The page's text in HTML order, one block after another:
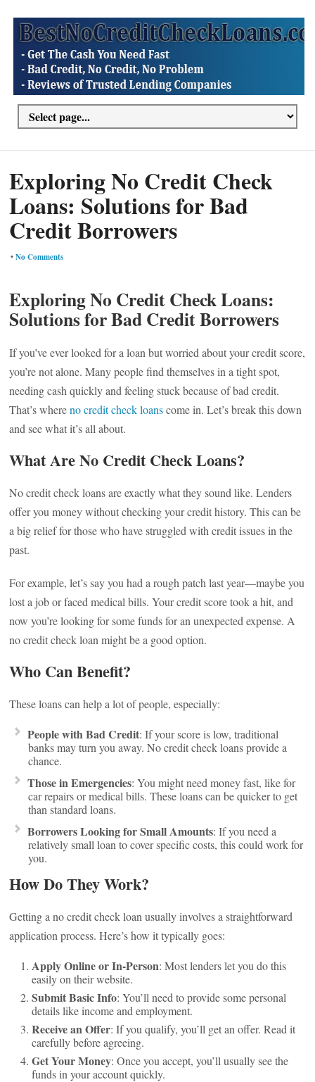
Exploring No Credit Check
Loans: Solutions for Bad
Credit Borrowers
•No Comments
Exploring No Credit Check Loans:
Solutions for Bad Credit Borrowers
If you’ve ever looked for a loan but worried about your credit score,
you’re not alone. Many people find themselves in a tight spot,
needing cash quickly and feeling stuck because of bad credit.
That’s whereno credit check loanscome in. Let’s break this down
and see what it’s all about.
What Are No Credit Check Loans?
No credit check loans are exactly what they sound like. Lenders
offer you money without checking your credit history. This can be
a big relief for those who have struggled with credit issues in the
past.
For example, let’s say you had a rough patch last year—maybe you
lost a job or faced medical bills. Your credit score took a hit, and
now you’re looking for some funds for an unexpected expense. A
no credit check loan might be a good option.
Who Can Benefit?
These loans can help a lot of people, especially:
People with Bad Credit: If your score is low, traditional
banks may turn you away. No credit check loans provide a
chance.
Those in Emergencies: You might need money fast, like for
car repairs or medical bills. These loans can be quicker to get
than standard loans.
Borrowers Looking for Small Amounts: If you need a
relatively small loan to cover specific costs, this could work for
you.
How Do They Work?
Getting a no credit check loan usually involves a straightforward
application process. Here’s how it typically goes:
Apply Online or In-Person: Most lenders let you do this
easily on their website.
Submit Basic Info: You’ll need to provide some personal
details like income and employment.
Receive an Offer: If you qualify, you’ll get an offer. Read it
carefully before agreeing.
Get Your Money: Once you accept, you’ll usually see the
funds in your account quickly.